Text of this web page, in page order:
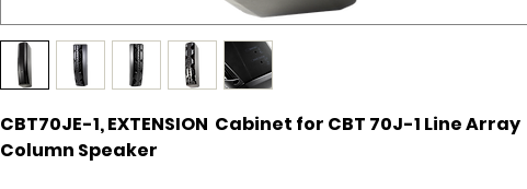
CBT70JE-1, EXTENSION Cabinet for CBT 70J-1 Line Array
Column Speaker